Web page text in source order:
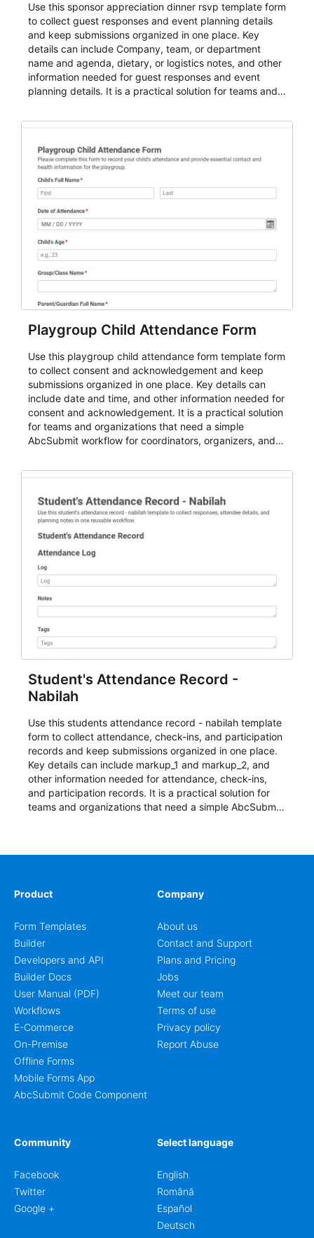
Use this sponsor appreciation dinner rsvp template form
to collect guest responses and event planning details
and keep submissions organized in one place. Key
details can include Company, team, or department
name and agenda, dietary, or logistics notes, and other
information needed for guest responses and event
planning details. It is a practical solution for teams and
for teams and organizations.
Playgroup Child Attendance Form
Use this playgroup child attendance form template form
to collect consent and acknowledgement and keep
submissions organized in one place. Key details can
include date and time, and other information needed for
consent and acknowledgement. It is a practical solution
for teams and organizations that need a simple
AbcSubmit workflow for coordinators, organizers, and
Student's Attendance Record -
Nabilah
Use this students attendance record - nabilah template
form to collect attendance, check-ins, and participation
records and keep submissions organized in one place.
Key details can include markup_1 and markup_2, and
other information needed for attendance, check-ins,
and participation records. It is a practical solution for
teams and organizations that need a simple AbcSubmit
Product
Form Templates
Builder
Developers and API
Builder Docs
User Manual (PDF)
Workflows
E-Commerce
On-Premise
Offline Forms
Mobile Forms App
AbcSubmit Code Component
Company
About us
Contact and Support
Plans and Pricing
Jobs
Meet our team
Terms of use
Privacy policy
Report Abuse
Community
Facebook
Twitter
Google +
Select language
English
Română
Español
Deutsch